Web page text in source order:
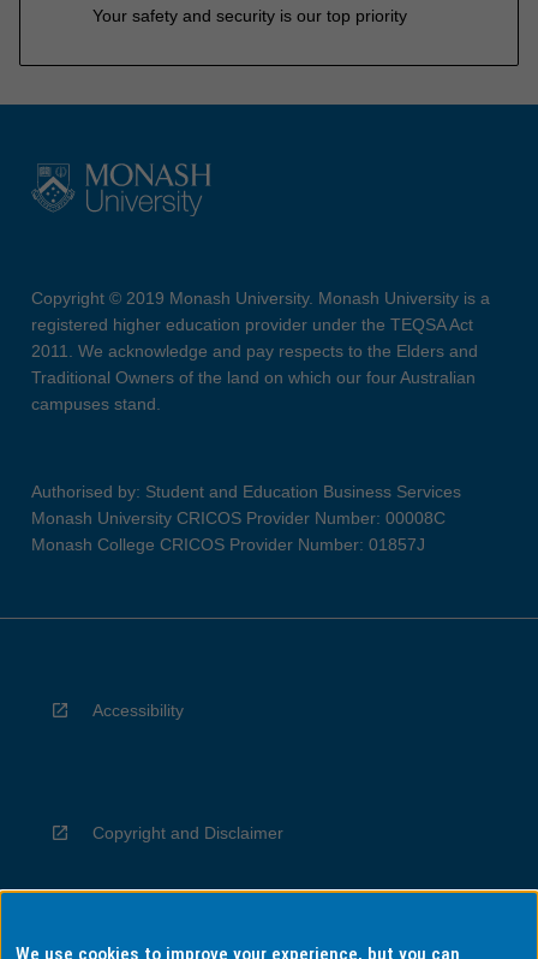
Your safety and security is our top priority
Copyright © 2019 Monash University. Monash University is a
registered higher education provider under the TEQSA Act
2011. We acknowledge and pay respects to the Elders and
Traditional Owners of the land on which our four Australian
campuses stand.
Authorised by: Student and Education Business Services
Monash University CRICOS Provider Number: 00008C
Monash College CRICOS Provider Number: 01857J
Accessibility
Copyright and Disclaimer
We use cookies to improve your experience, but you can